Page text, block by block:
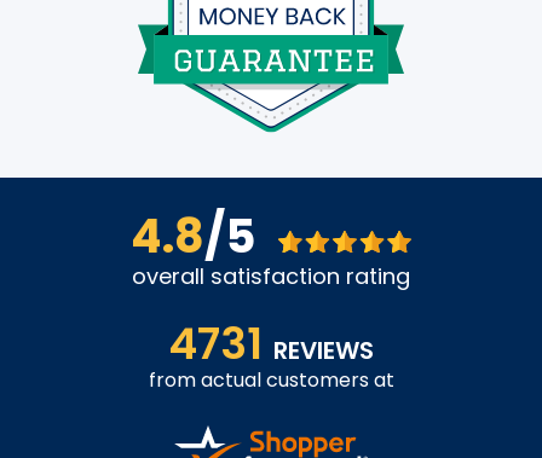
4.8/5
overall satisfaction rating
4731 REVIEWS
from actual customers at